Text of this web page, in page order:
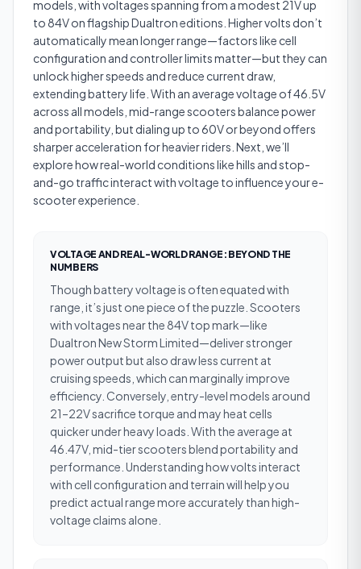
models, with voltages spanning from a modest 21V up
to 84V on flagship Dualtron editions. Higher volts don’t
automatically mean longer range—factors like cell
configuration and controller limits matter—but they can
unlock higher speeds and reduce current draw,
extending battery life. With an average voltage of 46.5V
across all models, mid-range scooters balance power
and portability, but dialing up to 60V or beyond offers
sharper acceleration for heavier riders. Next, we’ll
explore how real-world conditions like hills and stop-
and-go traffic interact with voltage to influence your e-
scooter experience.
VOLTAGE AND REAL-WORLD RANGE: BEYOND THE
NUMBERS
Though battery voltage is often equated with
range, it’s just one piece of the puzzle. Scooters
with voltages near the 84V top mark—like
Dualtron New Storm Limited—deliver stronger
power output but also draw less current at
cruising speeds, which can marginally improve
efficiency. Conversely, entry-level models around
21–22V sacrifice torque and may heat cells
quicker under heavy loads. With the average at
46.47V, mid-tier scooters blend portability and
performance. Understanding how volts interact
with cell configuration and terrain will help you
predict actual range more accurately than high-
voltage claims alone.